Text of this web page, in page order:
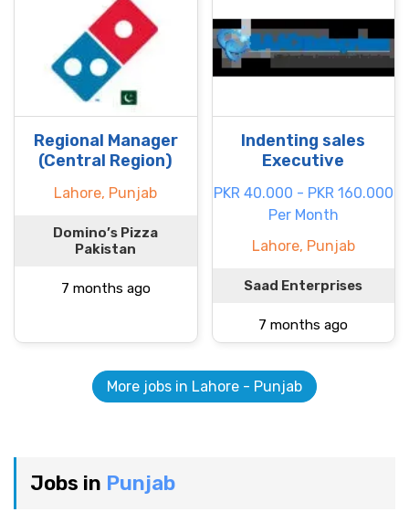
Regional Manager
(Central Region)
Lahore, Punjab
Domino’s Pizza
Pakistan
7 months ago
Indenting sales
Executive
PKR 40.000 - PKR 160.000
Per Month
Lahore, Punjab
Saad Enterprises
7 months ago
More jobs in Lahore - Punjab
Jobs in Punjab